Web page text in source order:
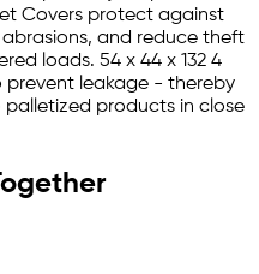
Covers protect against
and reduce theft
loads. 54 x 44 x 132 4
prevent leakage - thereby
products in close